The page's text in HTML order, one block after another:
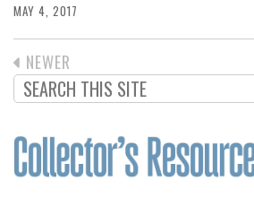
MAY 4, 2017
PAGINATION
PREVIOUS
PAGE
NEWER